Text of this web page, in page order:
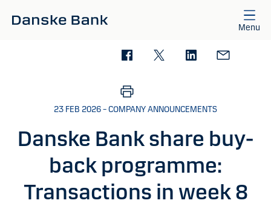
Menu
23 FEB 2026 – COMPANY ANNOUNCEMENTS
Danske Bank share buy-
back programme:
Transactions in week 8